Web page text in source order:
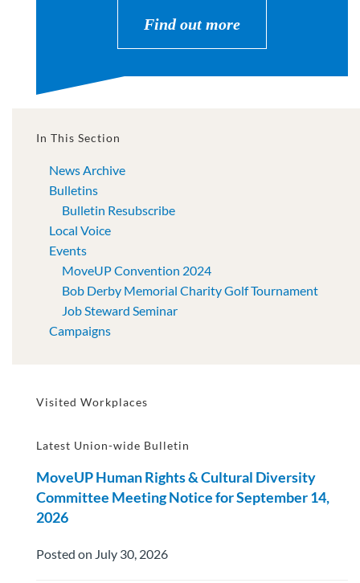
Find out more
In This Section
News Archive
Bulletins
Bulletin Resubscribe
Local Voice
Events
MoveUP Convention 2024
Bob Derby Memorial Charity Golf Tournament
Job Steward Seminar
Campaigns
Visited Workplaces
Latest Union-wide Bulletin
MoveUP Human Rights & Cultural Diversity
Committee Meeting Notice for September 14,
2026
Posted on July 30, 2026